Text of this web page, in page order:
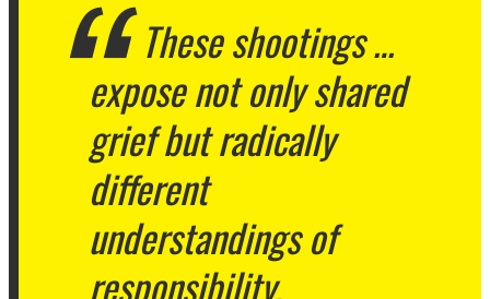
These shootings …
expose not only shared
grief but radically
different
understandings of
responsibility.